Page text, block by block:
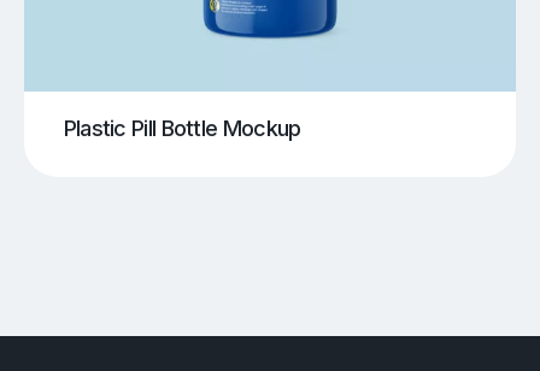
Plastic Pill Bottle Mockup